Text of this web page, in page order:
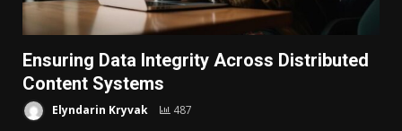
Ensuring Data Integrity Across Distributed
Content Systems
Elyndarin Kryvak 487